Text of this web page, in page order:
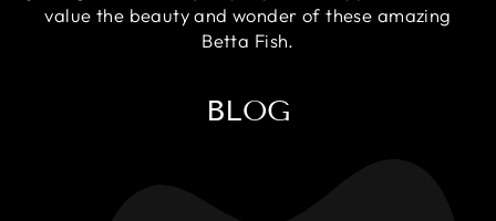
value the beauty and wonder of these amazing
Betta Fish.
BLOG